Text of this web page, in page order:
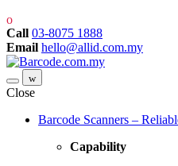
Call 03-8075 1888
Email hello@allid.com.my
Close
Barcode Scanners –
Capability